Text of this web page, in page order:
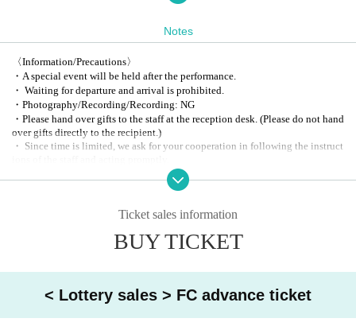
Notes
〈Information/Precautions〉
・A special event will be held after the performance.
・ Waiting for departure and arrival is prohibited.
・Photography/Recording/Recording: NG
・Please hand over gifts to the staff at the reception desk. (Please do not hand
over gifts directly to the recipient.)
・ Since time is limited, we ask for your cooperation in following the instruct
・ In a hurry, we may cancel or Change all or part of the event / privilege eve
nt due to circumstances. Please note.
[Sponsorship / planning and production]
Ticket sales information
BUY TICKET
< Lottery sales > FC advance ticket